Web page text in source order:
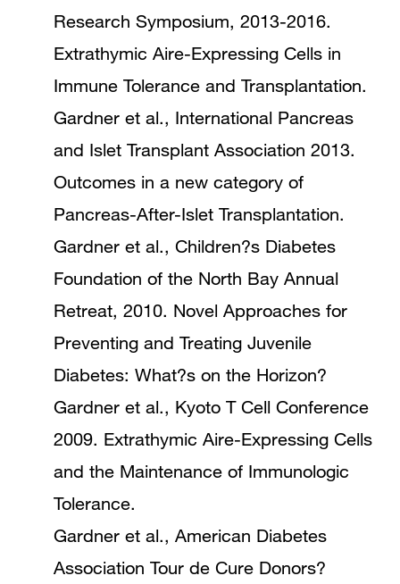
Research Symposium, 2013-2016.
Extrathymic Aire-Expressing Cells in
Immune Tolerance and Transplantation.
Gardner et al., International Pancreas
and Islet Transplant Association 2013.
Outcomes in a new category of
Pancreas-After-Islet Transplantation.
Gardner et al., Children?s Diabetes
Foundation of the North Bay Annual
Retreat, 2010. Novel Approaches for
Preventing and Treating Juvenile
Diabetes: What?s on the Horizon?
Gardner et al., Kyoto T Cell Conference
2009. Extrathymic Aire-Expressing Cells
and the Maintenance of Immunologic
Tolerance.
Gardner et al., American Diabetes
Association Tour de Cure Donors?